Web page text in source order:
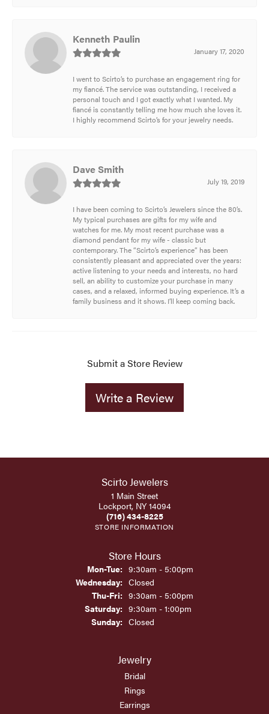
Kenneth Paulin
January 17, 2020
I went to Scirto’s to purchase an engagement ring for
my fiancé. The service was outstanding, I received a
personal touch and I got exactly what I wanted. My
fiancé is constantly telling me how much she loves it.
I highly recommend Scirto’s for your jewelry needs.
Dave Smith
July 19, 2019
I have been coming to Scirto’s Jewelers since the 80’s.
My typical purchases are gifts for my wife and
watches for me. My most recent purchase was a
diamond pendant for my wife - classic but
contemporary. The “Scirto’s experience” has been
consistently pleasant and appreciated over the years:
active listening to your needs and interests, no hard
sell, an ability to customize your purchase in many
cases, and a relaxed, informed buying experience. It’s a
family business and it shows. I’ll keep coming back.
Submit a Store Review
Write a Review
Scirto Jewelers
1 Main Street
Lockport, NY 14094
(716) 434-8225
STORE INFORMATION
Store Hours
Mon-Tue:Monday - Tuesday:
9:30am - 5:00pm
Wednesday: Closed
Thu-Fri:Thursday - Friday:
9:30am - 5:00pm
Saturday: 9:30am - 1:00pm
Sunday: Closed
Jewelry
Bridal
Rings
Earrings